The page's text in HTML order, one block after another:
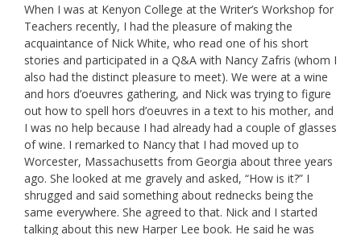
When I was at Kenyon College at the Writer’s Workshop for
Teachers recently, I had the pleasure of making the
acquaintance of Nick White, who read one of his short
stories and participated in a Q&A with Nancy Zafris (whom I
also had the distinct pleasure to meet). We were at a wine
and hors d’oeuvres gathering, and Nick was trying to figure
out how to spell hors d’oeuvres in a text to his mother, and
I was no help because I had already had a couple of glasses
of wine. I remarked to Nancy that I had moved up to
Worcester, Massachusetts from Georgia about three years
ago. She looked at me gravely and asked, “How is it?” I
shrugged and said something about rednecks being the
same everywhere. She agreed to that. Nick and I started
talking about this new Harper Lee book. He said he was